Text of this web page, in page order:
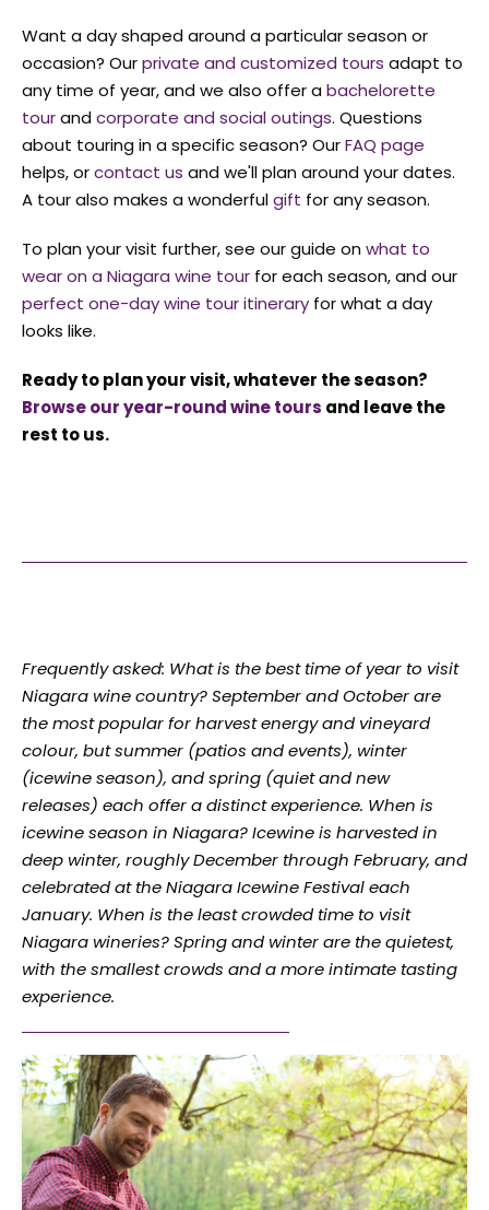
Want a day shaped around a particular season or
occasion? Ourprivate and customized tours adapt to
any time of year, and we also offer abachelorette
tourandcorporate and social outings. Questions
about touring in a specific season? OurFAQ page
helps, orcontact us and we'll plan around your dates.
A tour also makes a wonderfulgift for any season.
To plan your visit further, see our guide onwhat to
wear on a Niagara wine tour for each season, and our
perfect one-day wine tour itinerary for what a day
looks like.
Ready to plan your visit, whatever the season?
Browse our year-round wine tours and leave the
rest to us.
Frequently asked: What is the best time of year to visit
Niagara wine country? September and October are
the most popular for harvest energy and vineyard
colour, but summer (patios and events), winter
(icewine season), and spring (quiet and new
releases) each offer a distinct experience. When is
icewine season in Niagara? Icewine is harvested in
deep winter, roughly December through February, and
celebrated at the Niagara Icewine Festival each
January. When is the least crowded time to visit
Niagara wineries? Spring and winter are the quietest,
with the smallest crowds and a more intimate tasting
experience.